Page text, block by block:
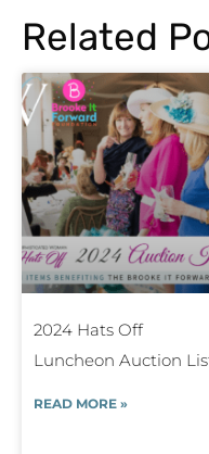
Related
2024 Hats Off
Luncheon Auction
READ MORE »